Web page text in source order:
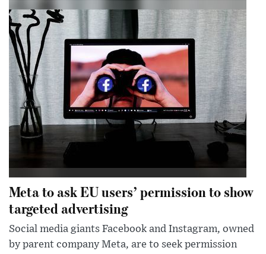
Meta to ask EU users’ permission to show
targeted advertising
Social media giants Facebook and Instagram, owned
by parent company Meta, are to seek permission